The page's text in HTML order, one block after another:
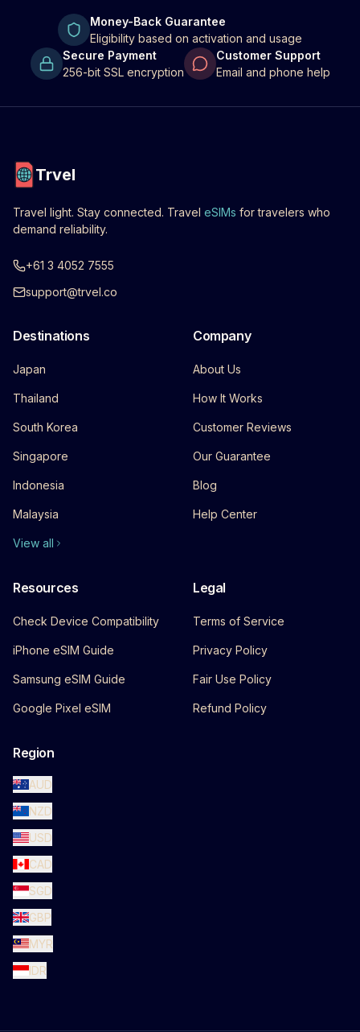
Money-Back Guarantee
Eligibility based on activation and usage
Secure Payment
256-bit SSL encryption
Customer Support
Email and phone help
Trvel
Travel light. Stay connected. Travel eSIMs for travelers who
demand reliability.
+61 3 4052 7555
support@trvel.co
Destinations
Japan
Thailand
South Korea
Singapore
Indonesia
Malaysia
View all
Company
About Us
How It Works
Customer Reviews
Our Guarantee
Blog
Help Center
Resources
Check Device Compatibility
iPhone eSIM Guide
Samsung eSIM Guide
Google Pixel eSIM
Legal
Terms of Service
Privacy Policy
Fair Use Policy
Refund Policy
Region
AUD
NZD
USD
CAD
SGD
GBP
MYR
IDR